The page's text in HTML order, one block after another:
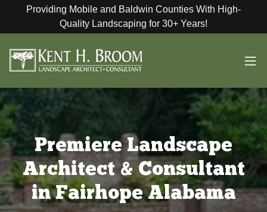
Providing Mobile and Baldwin Counties With High-
Quality Landscaping for 30+ Years!
Premiere Landscape
Architect & Consultant
in Fairhope Alabama